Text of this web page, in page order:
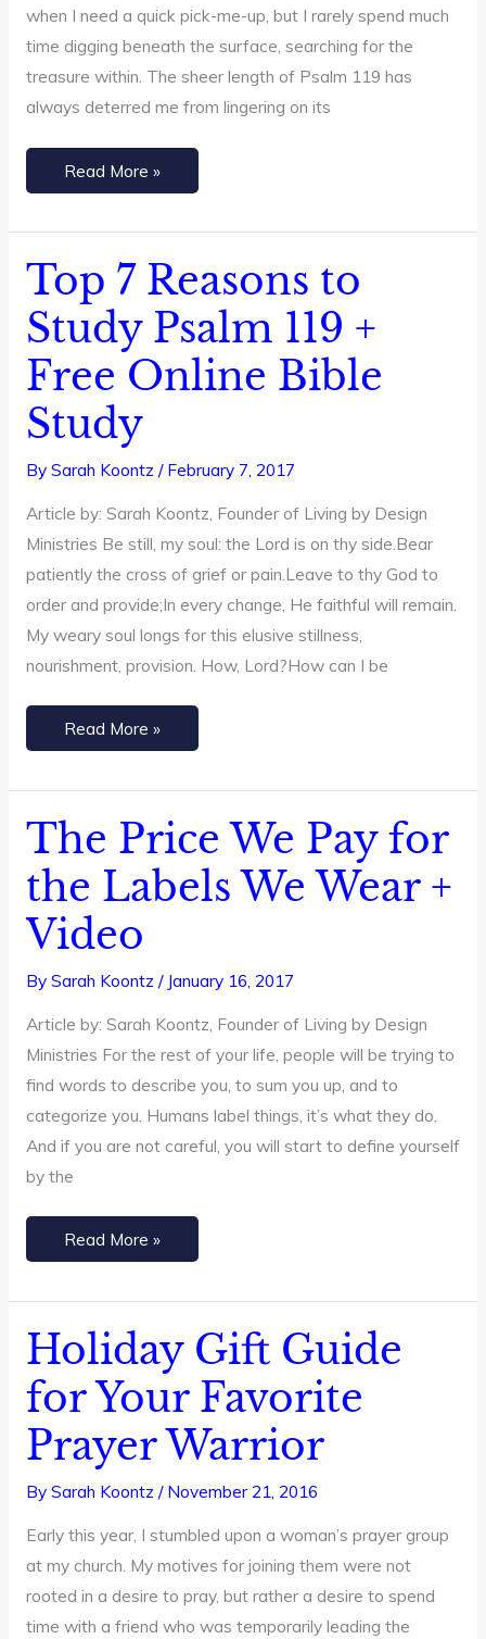
when I need a quick pick-me-up, but I rarely spend much
time digging beneath the surface, searching for the
treasure within. The sheer length of Psalm 119 has
always deterred me from lingering on its
Free
Online
Bible
Study
Read More »
Top 7 Reasons to
Study Psalm 119 +
Free Online Bible
Study
By Sarah Koontz / February 7, 2017
Article by: Sarah Koontz, Founder of Living by Design
Ministries Be still, my soul: the Lord is on thy side.Bear
patiently the cross of grief or pain.Leave to thy God to
order and provide;In every change, He faithful will remain.
My weary soul longs for this elusive stillness,
nourishment, provision. How, Lord?How can I be
Top
Reasons
to
Study
Psalm
Free
Online
Bible
Study
Read More »
The Price We Pay for
the Labels We Wear +
Video
By Sarah Koontz / January 16, 2017
Article by: Sarah Koontz, Founder of Living by Design
Ministries For the rest of your life, people will be trying to
find words to describe you, to sum you up, and to
categorize you. Humans label things, it’s what they do.
And if you are not careful, you will start to define yourself
by the
The
We
Pay
for
the
Labels
We
Wear
Video
Read More »
Holiday Gift Guide
for Your Favorite
Prayer Warrior
By Sarah Koontz / November 21, 2016
Early this year, I stumbled upon a woman’s prayer group
at my church. My motives for joining them were not
rooted in a desire to pray, but rather a desire to spend
time with a friend who was temporarily leading the
Holiday
Guide
for
Your
Favorite
Prayer
Warrior